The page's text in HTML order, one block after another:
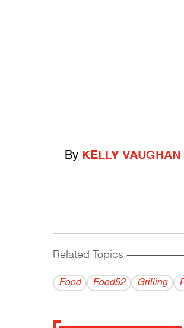
By KELLY VAUGHAN
Related Topics
Food Food52 Grilling